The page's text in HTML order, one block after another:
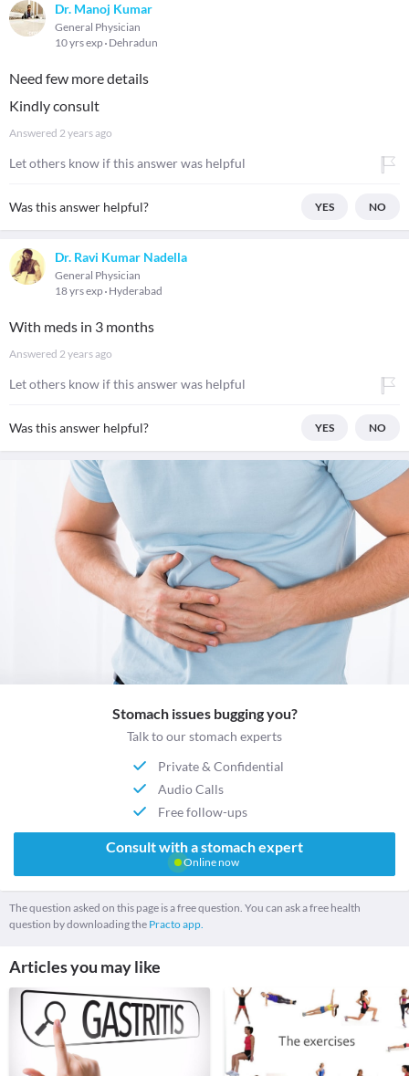
Dr. Manoj Kumar
General Physician
10 yrs exp Dehradun
Need few more details
Kindly consult
Answered 2 years ago
Let others know if this answer was helpful
Was this answer helpful? YES NO
Dr. Ravi Kumar Nadella
General Physician
18 yrs exp Hyderabad
With meds in 3 months
Answered 2 years ago
Let others know if this answer was helpful
Was this answer helpful? YES NO
Stomach issues bugging you?
Talk to our stomach experts
Private & Confidential
Audio Calls
Free follow-ups
Consult with a stomach expert
Online now
The question asked on this page is a free question. You can ask a free health
question by downloading the Practo app.
Articles you may like